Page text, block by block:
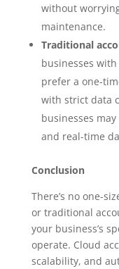
without
maintenance.
Traditional
businesses
prefer a one-
with strict data
businesses
and real-time
Conclusion
There’s no one-
or traditional
your business’s
operate. Cloud
scalability, and